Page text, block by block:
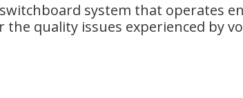
system that operates
quality issues experienced by